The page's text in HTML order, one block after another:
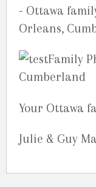
Your Ottawa
Julie & Guy